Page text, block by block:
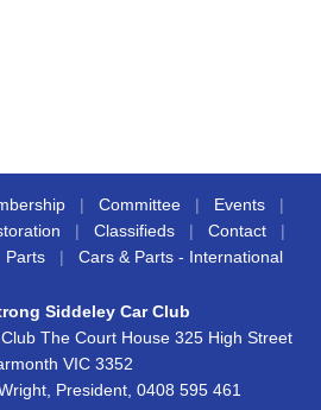
Committee Events
Classifieds Contact
Parts Cars & Parts - International
Siddeley Car Club
The Court House 325 High Street
VIC 3352
President, 0408 595 461